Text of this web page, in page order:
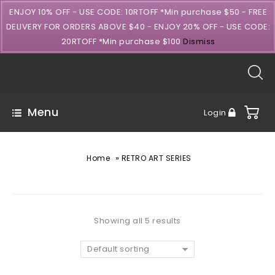
Menu Login
Home » RETRO ART SERIES
Showing all 5 results
Default sorting
ENJOY 10% OFF - USE CODE: 10RTOFF *Min purchase $50 - FREE
DELIVERY FOR ORDERS ABOVE $40 - ENJOY 20% OFF - USE CODE:
20RTOFF *Min purchase $100 Dismiss